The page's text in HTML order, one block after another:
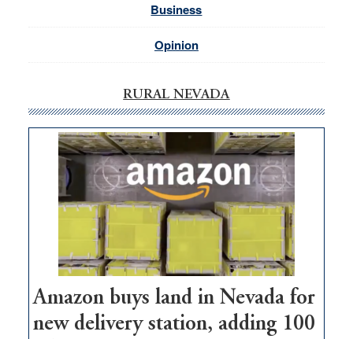
Business
Opinion
RURAL NEVADA
Amazon buys land in Nevada for
new delivery station, adding 100